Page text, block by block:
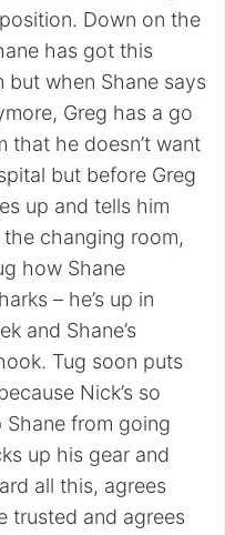
Down on the
has got this
but when Shane says
Greg has a go
that he doesn’t want
but before Greg
up and tells him
the changing room,
how Shane
– he’s up in
and Shane’s
Tug soon puts
Nick’s so
Shane from going
up his gear and
all this, agrees
trusted and agrees